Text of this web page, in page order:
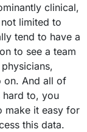
clinical,
limited to
tend to have a
to see a team
on. And all of
hard to, you
make it easy for
this data.